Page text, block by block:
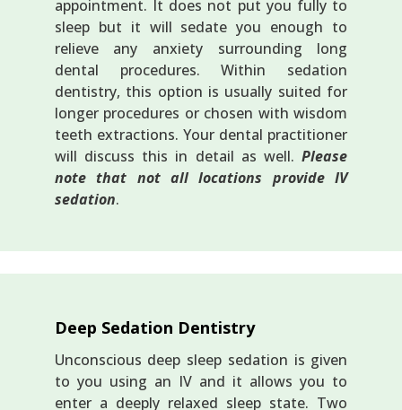
appointment. It does not put you fully to
sleep but it will sedate you enough to
relieve any anxiety surrounding long
dental procedures. Within sedation
dentistry, this option is usually suited for
longer procedures or chosen with wisdom
teeth extractions. Your dental practitioner
will discuss this in detail as well.Please
note that not all locations provide IV
sedation.
Deep Sedation Dentistry
Unconscious deep sleep sedation is given
to you using an IV and it allows you to
enter a deeply relaxed sleep state. Two